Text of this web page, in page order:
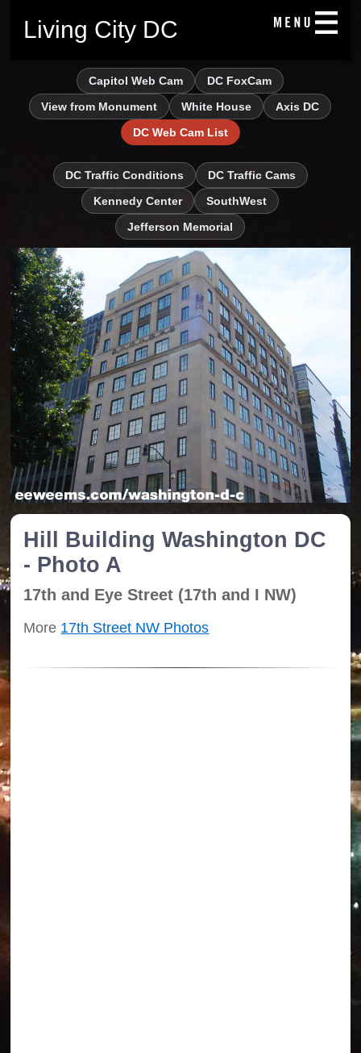
Living City DC
Capitol Web Cam
DC FoxCam
View from Monument
White House
Axis DC
DC Web Cam List
DC Traffic Conditions
DC Traffic Cams
Kennedy Center
SouthWest
Jefferson Memorial
Hill Building Washington DC
- Photo A
17th and Eye Street (17th and I NW)
More 17th Street NW Photos